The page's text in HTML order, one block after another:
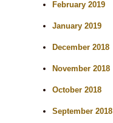
February 2019
January 2019
December 2018
November 2018
October 2018
September 2018